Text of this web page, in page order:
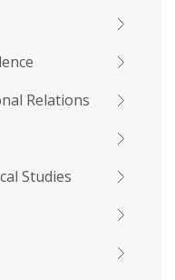
Relations
Studies